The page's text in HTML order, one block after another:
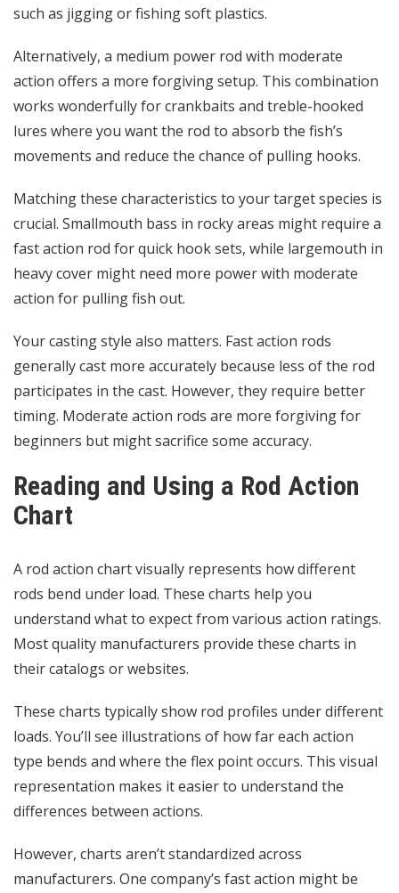
such as jigging or fishing soft plastics.
Alternatively, a medium power rod with moderate
action offers a more forgiving setup. This combination
works wonderfully for crankbaits and treble-hooked
lures where you want the rod to absorb the fish’s
movements and reduce the chance of pulling hooks.
Matching these characteristics to your target species is
crucial. Smallmouth bass in rocky areas might require a
fast action rod for quick hook sets, while largemouth in
heavy cover might need more power with moderate
action for pulling fish out.
Your casting style also matters. Fast action rods
generally cast more accurately because less of the rod
participates in the cast. However, they require better
timing. Moderate action rods are more forgiving for
beginners but might sacrifice some accuracy.
Reading and Using a Rod Action
Chart
A rod action chart visually represents how different
rods bend under load. These charts help you
understand what to expect from various action ratings.
Most quality manufacturers provide these charts in
their catalogs or websites.
These charts typically show rod profiles under different
loads. You’ll see illustrations of how far each action
type bends and where the flex point occurs. This visual
representation makes it easier to understand the
differences between actions.
However, charts aren’t standardized across
manufacturers. One company’s fast action might be